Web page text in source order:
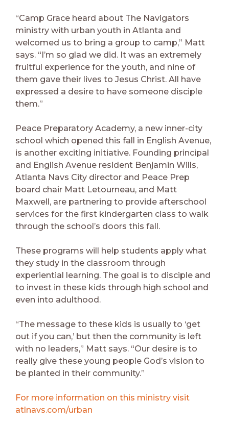
“Camp Grace heard about The Navigators
ministry with urban youth in Atlanta and
welcomed us to bring a group to camp,” Matt
says. “I’m so glad we did. It was an extremely
fruitful experience for the youth, and nine of
them gave their lives to Jesus Christ. All have
expressed a desire to have someone disciple
them.”
Peace Preparatory Academy, a new inner-city
school which opened this fall in English Avenue,
is another exciting initiative. Founding principal
and English Avenue resident Benjamin Wills,
Atlanta Navs City director and Peace Prep
board chair Matt Letourneau, and Matt
Maxwell, are partnering to provide afterschool
services for the first kindergarten class to walk
through the school’s doors this fall.
These programs will help students apply what
they study in the classroom through
experiential learning. The goal is to disciple and
to invest in these kids through high school and
even into adulthood.
“The message to these kids is usually to ‘get
out if you can,’ but then the community is left
with no leaders,” Matt says. “Our desire is to
really give these young people God’s vision to
be planted in their community.”
For more information on this ministry visit
atlnavs.com/urban